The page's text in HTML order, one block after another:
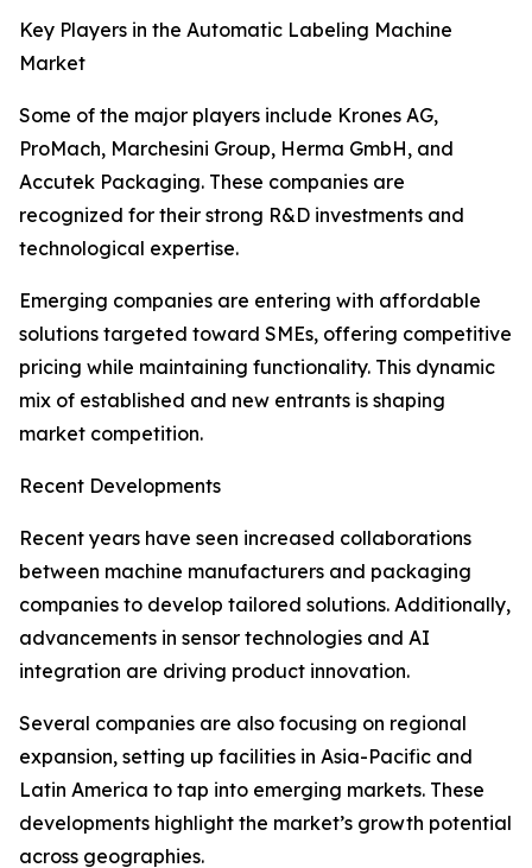
Key Players in the Automatic Labeling Machine
Market
Some of the major players include Krones AG,
ProMach, Marchesini Group, Herma GmbH, and
Accutek Packaging. These companies are
recognized for their strong R&D investments and
technological expertise.
Emerging companies are entering with affordable
solutions targeted toward SMEs, offering competitive
pricing while maintaining functionality. This dynamic
mix of established and new entrants is shaping
market competition.
Recent Developments
Recent years have seen increased collaborations
between machine manufacturers and packaging
companies to develop tailored solutions. Additionally,
advancements in sensor technologies and AI
integration are driving product innovation.
Several companies are also focusing on regional
expansion, setting up facilities in Asia-Pacific and
Latin America to tap into emerging markets. These
developments highlight the market’s growth potential
across geographies.